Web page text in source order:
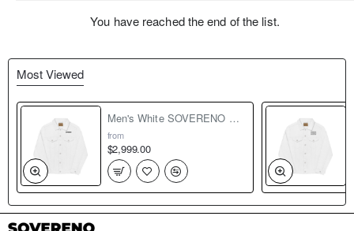
You have reached the end of the list.
Most Viewed
Men's White SOVERENO Classic Denim Jacket - Model I
from
$2,999.00